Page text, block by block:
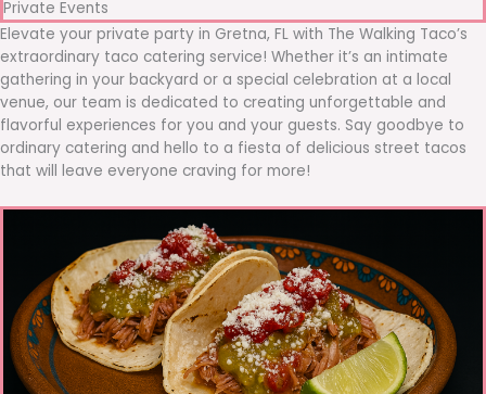
Private Events
Elevate your private party in Gretna, FL with The Walking Taco’s
extraordinary taco catering service! Whether it’s an intimate
gathering in your backyard or a special celebration at a local
venue, our team is dedicated to creating unforgettable and
flavorful experiences for you and your guests. Say goodbye to
ordinary catering and hello to a fiesta of delicious street tacos
that will leave everyone craving for more!